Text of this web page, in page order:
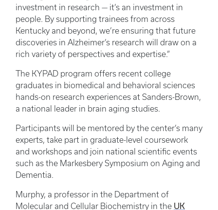
investment in research — it’s an investment in
people. By supporting trainees from across
Kentucky and beyond, we’re ensuring that future
discoveries in Alzheimer’s research will draw on a
rich variety of perspectives and expertise.”
The KYPAD program offers recent college
graduates in biomedical and behavioral sciences
hands-on research experiences at Sanders-Brown,
a national leader in brain aging studies.
Participants will be mentored by the center’s many
experts, take part in graduate-level coursework
and workshops and join national scientific events
such as the Markesbery Symposium on Aging and
Dementia.
Murphy, a professor in the Department of
Molecular and Cellular Biochemistry in the UK